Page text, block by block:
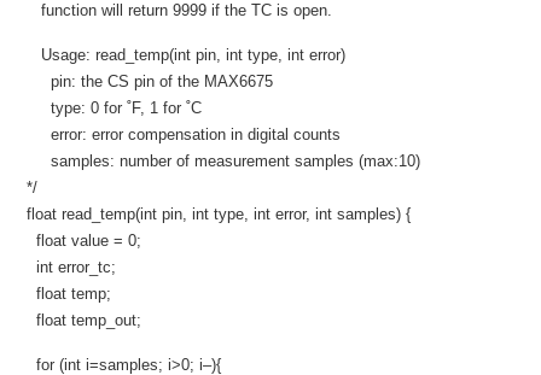
function will return 9999 if the TC is open.
Usage: read_temp(int pin, int type, int error)
pin: the CS pin of the MAX6675
type: 0 for ˚F, 1 for ˚C
error: error compensation in digital counts
samples: number of measurement samples (max:10)
*/
float read_temp(int pin, int type, int error, int samples) {
float value = 0;
int error_tc;
float temp;
float temp_out;
for (int i=samples; i>0; i–){